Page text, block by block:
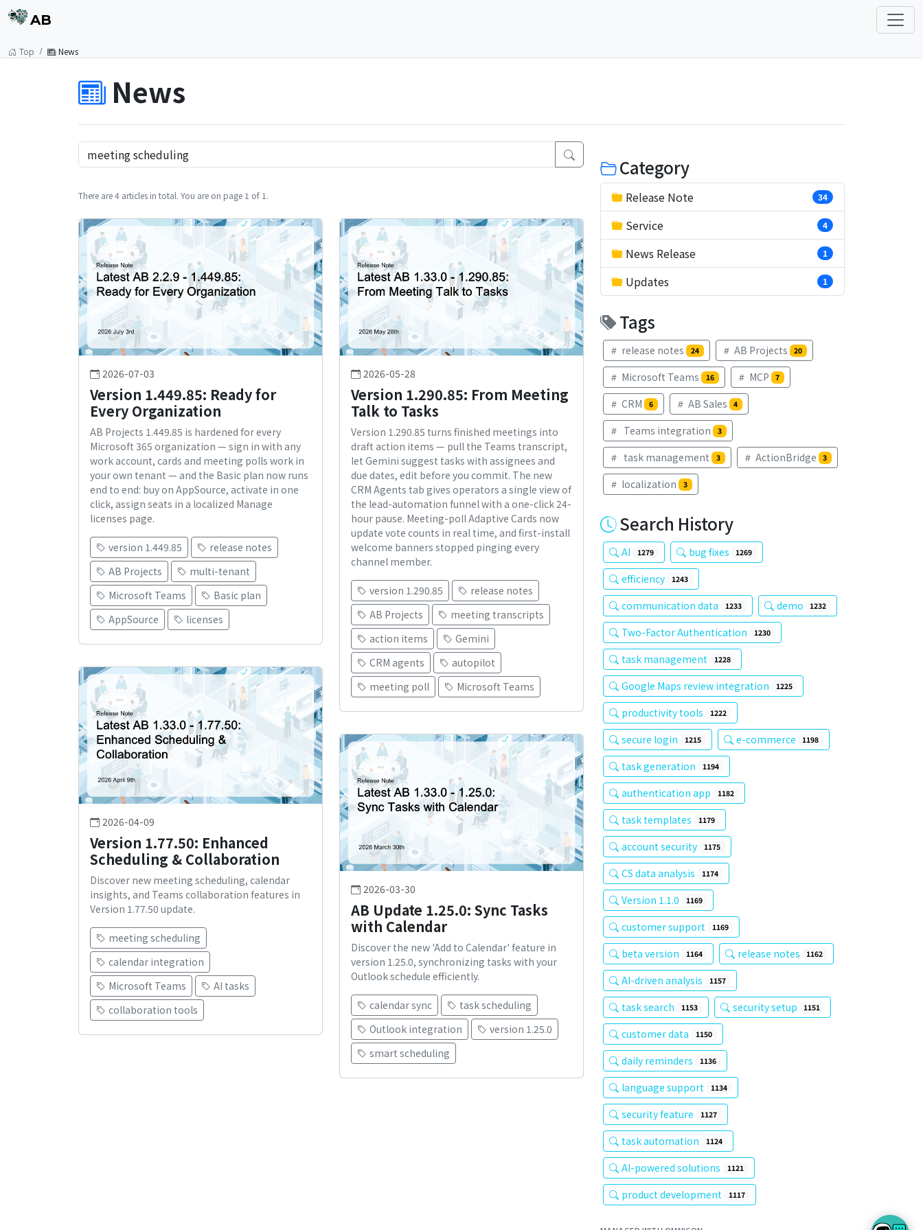
AB
Top News
News
There are 4 articles in total. You are on page 1 of 1.
2026-07-03
Version 1.449.85: Ready for
Every Organization
AB Projects 1.449.85 is hardened for every
Microsoft 365 organization — sign in with any
work account, cards and meeting polls work in
your own tenant — and the Basic plan now runs
end to end: buy on AppSource, activate in one
click, assign seats in a localized Manage
licenses page.
version 1.449.85
release notes
AB Projects
multi-tenant
Microsoft Teams
Basic plan
AppSource
licenses
2026-05-28
Version 1.290.85: From Meeting
Talk to Tasks
Version 1.290.85 turns finished meetings into
draft action items — pull the Teams transcript,
let Gemini suggest tasks with assignees and
due dates, edit before you commit. The new
CRM Agents tab gives operators a single view of
the lead-automation funnel with a one-click 24-
hour pause. Meeting-poll Adaptive Cards now
update vote counts in real time, and first-install
welcome banners stopped pinging every
channel member.
version 1.290.85
release notes
AB Projects
meeting transcripts
action items
Gemini
CRM agents
autopilot
meeting poll
Microsoft Teams
2026-04-09
Version 1.77.50: Enhanced
Scheduling & Collaboration
Discover new meeting scheduling, calendar
insights, and Teams collaboration features in
Version 1.77.50 update.
meeting scheduling
calendar integration
Microsoft Teams
AI tasks
collaboration tools
2026-03-30
AB Update 1.25.0: Sync Tasks
with Calendar
Discover the new 'Add to Calendar' feature in
version 1.25.0, synchronizing tasks with your
Outlook schedule efficiently.
calendar sync
task scheduling
Outlook integration
version 1.25.0
smart scheduling
Category
Release Note 34
Service 4
News Release 1
Updates 1
Tags
release notes 24 AB Projects 20
Microsoft Teams 16 MCP 7
CRM 6 AB Sales 4
Teams integration 3
task management 3 ActionBridge 3
localization 3
Search History
AI 1279 bug fixes 1269
efficiency 1243
communication data 1233 demo 1232
Two-Factor Authentication 1230
task management 1228
Google Maps review integration 1225
productivity tools 1222
secure login 1215 e-commerce 1198
task generation 1194
authentication app 1182
task templates 1179
account security 1175
CS data analysis 1174
Version 1.1.0 1169
customer support 1169
beta version 1164 release notes 1162
AI-driven analysis 1157
task search 1153 security setup 1151
customer data 1150
daily reminders 1136
language support 1134
security feature 1127
task automation 1124
AI-powered solutions 1121
product development 1117